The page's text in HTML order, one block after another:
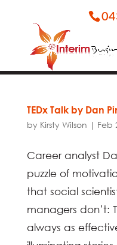
TEDx Talk by Dan
by Kirsty Wilson | Feb
Career analyst
puzzle of
that social
managers don’t:
always as